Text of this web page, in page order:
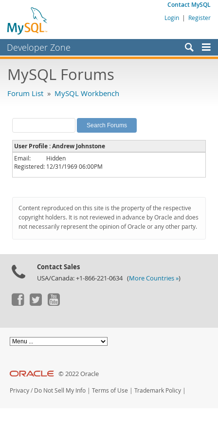
Contact MySQL
Login | Register
Developer Zone
Bugs
Labs
Planet MySQL
News and Events
Community
Downloads
Documentation
MySQL Forums
Forum List » MySQL Workbench
User Profile : Andrew Johnstone
Email:
Hidden
Registered: 12/31/1969 06:00PM
Content reproduced on this site is the property of the respective
copyright holders. It is not reviewed in advance by Oracle and does
not necessarily represent the opinion of Oracle or any other party.
Contact Sales
USA/Canada: +1-866-221-0634 (More Countries »)
© 2022 Oracle
Privacy / Do Not Sell My Info | Terms of Use | Trademark Policy |